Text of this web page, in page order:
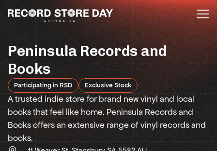
content
Peninsula Records and
Books
Participating in RSD Exclusive Stock
A trusted indie store for brand new vinyl and local
books that feel like home. Peninsula Records and
Books offers an extensive range of vinyl records and
books.